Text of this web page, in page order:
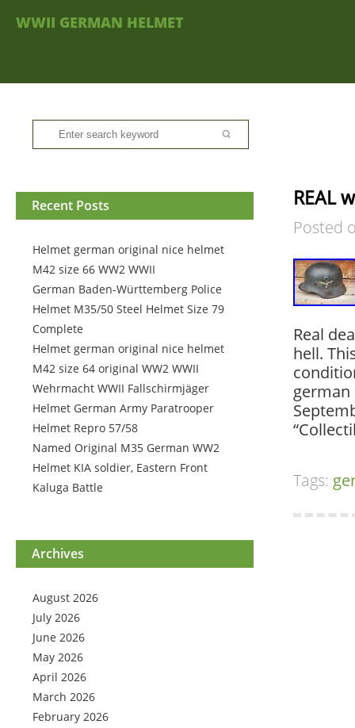
WWII GERMAN HELMET
Recent Posts
Helmet german original nice helmet
M42 size 66 WW2 WWII
German Baden-Württemberg Police
Helmet M35/50 Steel Helmet Size 79
Complete
Helmet german original nice helmet
M42 size 64 original WW2 WWII
Wehrmacht WWII Fallschirmjäger
Helmet German Army Paratrooper
Helmet Repro 57/58
Named Original M35 German WW2
Helmet KIA soldier, Eastern Front
Kaluga Battle
Archives
August 2026
July 2026
June 2026
May 2026
April 2026
March 2026
February 2026
REAL
Posted
Real
hell.
german
Tags: